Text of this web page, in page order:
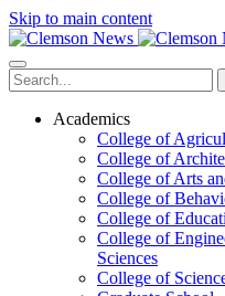
Skip to main content
Academics
College of
College of
College of Arts
College of
College of
College of
Sciences
College of